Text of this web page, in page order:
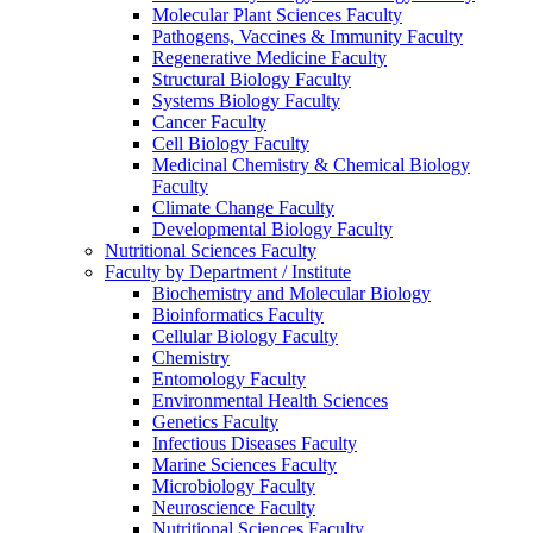
Molecular Plant Sciences Faculty
Pathogens, Vaccines & Immunity Faculty
Regenerative Medicine Faculty
Structural Biology Faculty
Systems Biology Faculty
Cancer Faculty
Cell Biology Faculty
Medicinal Chemistry & Chemical Biology
Faculty
Climate Change Faculty
Developmental Biology Faculty
Nutritional Sciences Faculty
Faculty by Department / Institute
Biochemistry and Molecular Biology
Bioinformatics Faculty
Cellular Biology Faculty
Chemistry
Entomology Faculty
Environmental Health Sciences
Genetics Faculty
Infectious Diseases Faculty
Marine Sciences Faculty
Microbiology Faculty
Neuroscience Faculty